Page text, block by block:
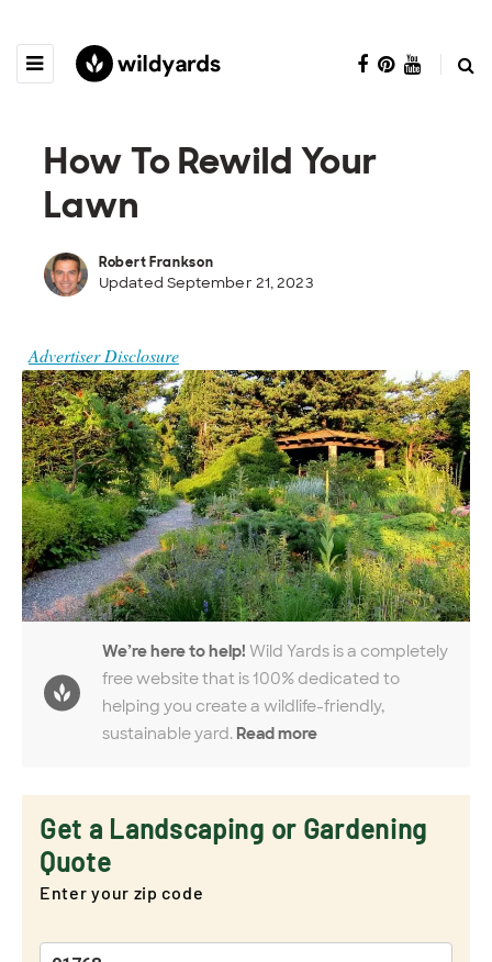
How To Rewild Your
Lawn
Robert Frankson
Updated September 21, 2023
Advertiser Disclosure
We’re here to help! Wild Yards is a completely
free website that is 100% dedicated to
helping you create a wildlife-friendly,
sustainable yard. Read more
Get a Landscaping or Gardening
Quote
Enter your zip code